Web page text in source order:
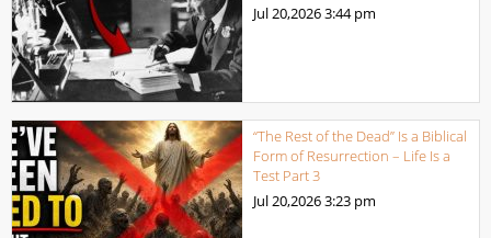
Jul 20,20263:44 pm
“The Rest of the Dead” Is a Biblical
Form of Resurrection – Life Is a
Test Part 3
Jul 20,20263:23 pm